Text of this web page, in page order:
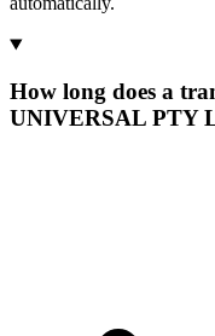
How long does a
UNIVERSAL PTY